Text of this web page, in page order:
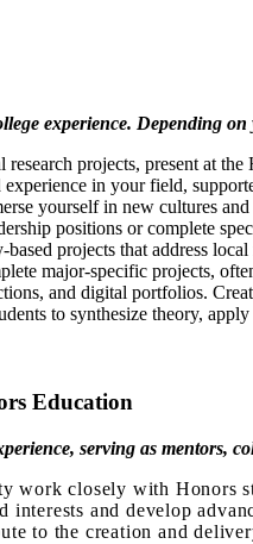
experience. Depending
research projects, present at
in your field,
yourself in new cultures
positions or complete
projects that address
major-specific projects,
and digital portfolios.
to synthesize theory,
Education
serving as mentors,
work closely with Honors
and develop
to the creation and